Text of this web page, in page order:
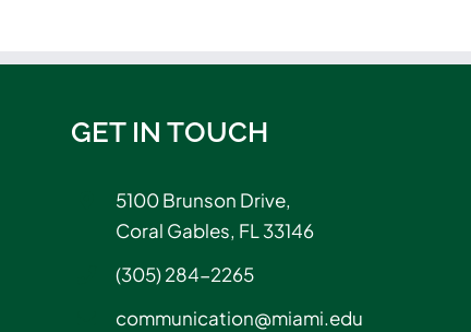
GET IN TOUCH
5100 Brunson Drive,
Coral Gables, FL 33146
(305) 284-2265
communication@miami.edu